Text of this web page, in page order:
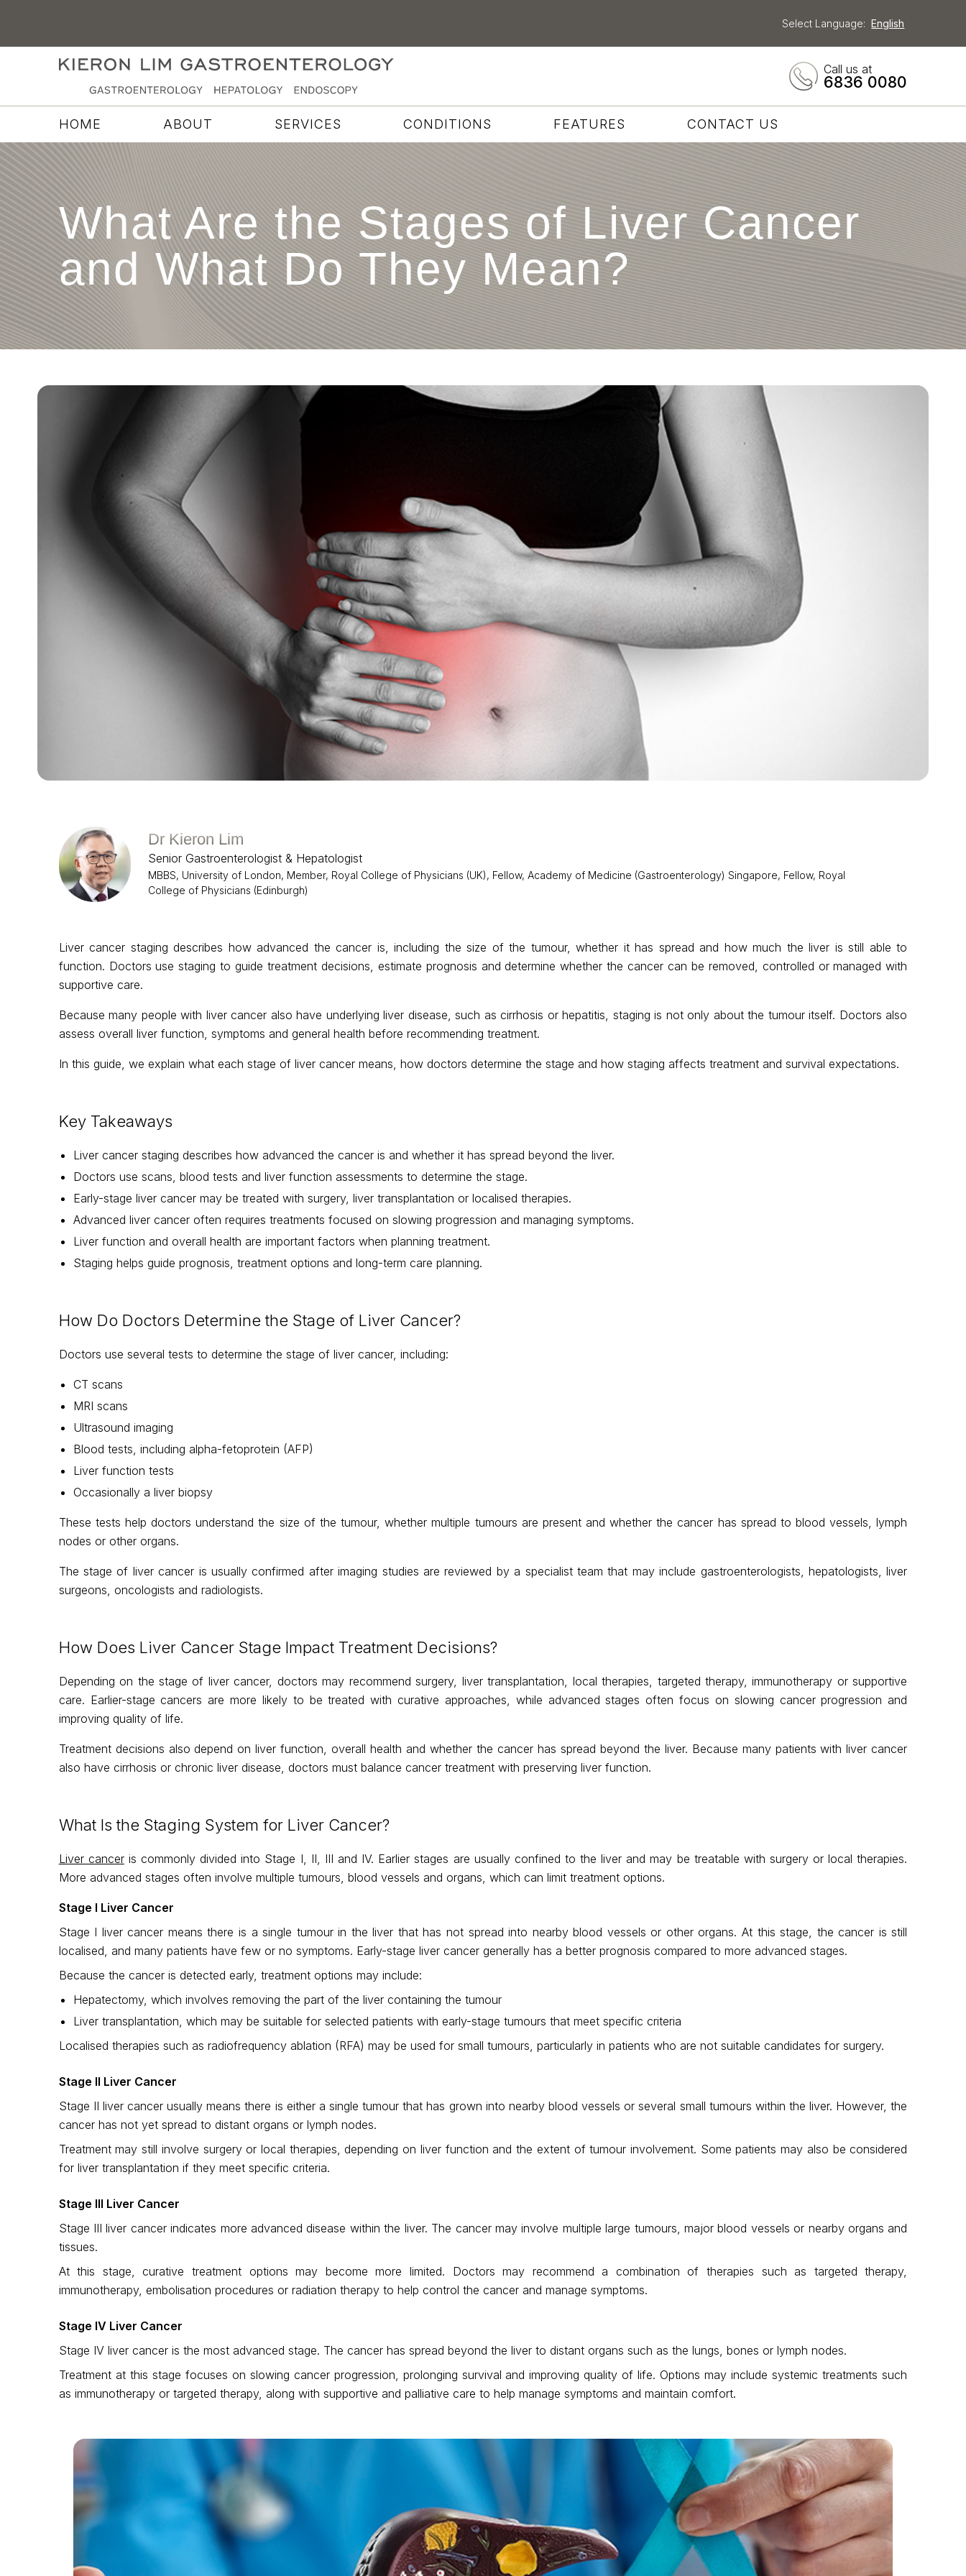
Select Language: English
Call us at
6836 0080
HOME ABOUT SERVICES CONDITIONS FEATURES CONTACT US
What Are the Stages of Liver Cancer
and What Do They Mean?
Dr Kieron Lim
Senior Gastroenterologist & Hepatologist
MBBS, University of London, Member, Royal College of Physicians (UK), Fellow, Academy of Medicine (Gastroenterology) Singapore, Fellow, Royal
College of Physicians (Edinburgh)
Liver cancer staging describes how advanced the cancer is, including the size of the tumour, whether it has spread and how much the liver is still able to
function. Doctors use staging to guide treatment decisions, estimate prognosis and determine whether the cancer can be removed, controlled or managed with
supportive care.
Because many people with liver cancer also have underlying liver disease, such as cirrhosis or hepatitis, staging is not only about the tumour itself. Doctors also
assess overall liver function, symptoms and general health before recommending treatment.
In this guide, we explain what each stage of liver cancer means, how doctors determine the stage and how staging affects treatment and survival expectations.
Key Takeaways
Liver cancer staging describes how advanced the cancer is and whether it has spread beyond the liver.
Doctors use scans, blood tests and liver function assessments to determine the stage.
Early-stage liver cancer may be treated with surgery, liver transplantation or localised therapies.
Advanced liver cancer often requires treatments focused on slowing progression and managing symptoms.
Liver function and overall health are important factors when planning treatment.
Staging helps guide prognosis, treatment options and long-term care planning.
How Do Doctors Determine the Stage of Liver Cancer?
Doctors use several tests to determine the stage of liver cancer, including:
CT scans
MRI scans
Ultrasound imaging
Blood tests, including alpha-fetoprotein (AFP)
Liver function tests
Occasionally a liver biopsy
These tests help doctors understand the size of the tumour, whether multiple tumours are present and whether the cancer has spread to blood vessels, lymph
nodes or other organs.
The stage of liver cancer is usually confirmed after imaging studies are reviewed by a specialist team that may include gastroenterologists, hepatologists, liver
surgeons, oncologists and radiologists.
How Does Liver Cancer Stage Impact Treatment Decisions?
Depending on the stage of liver cancer, doctors may recommend surgery, liver transplantation, local therapies, targeted therapy, immunotherapy or supportive
care. Earlier-stage cancers are more likely to be treated with curative approaches, while advanced stages often focus on slowing cancer progression and
improving quality of life.
Treatment decisions also depend on liver function, overall health and whether the cancer has spread beyond the liver. Because many patients with liver cancer
also have cirrhosis or chronic liver disease, doctors must balance cancer treatment with preserving liver function.
What Is the Staging System for Liver Cancer?
Liver canceris commonly divided into Stage I, II, III and IV. Earlier stages are usually confined to the liver and may be treatable with surgery or local therapies.
More advanced stages often involve multiple tumours, blood vessels and organs, which can limit treatment options.
Stage I Liver Cancer
Stage I liver cancer means there is a single tumour in the liver that has not spread into nearby blood vessels or other organs. At this stage, the cancer is still
localised, and many patients have few or no symptoms. Early-stage liver cancer generally has a better prognosis compared to more advanced stages.
Because the cancer is detected early, treatment options may include:
Hepatectomy, which involves removing the part of the liver containing the tumour
Liver transplantation, which may be suitable for selected patients with early-stage tumours that meet specific criteria
Localised therapies such as radiofrequency ablation (RFA) may be used for small tumours, particularly in patients who are not suitable candidates for surgery.
Stage II Liver Cancer
Stage II liver cancer usually means there is either a single tumour that has grown into nearby blood vessels or several small tumours within the liver. However, the
cancer has not yet spread to distant organs or lymph nodes.
Treatment may still involve surgery or local therapies, depending on liver function and the extent of tumour involvement. Some patients may also be considered
for liver transplantation if they meet specific criteria.
Stage III Liver Cancer
Stage III liver cancer indicates more advanced disease within the liver. The cancer may involve multiple large tumours, major blood vessels or nearby organs and
tissues.
At this stage, curative treatment options may become more limited. Doctors may recommend a combination of therapies such as targeted therapy,
immunotherapy, embolisation procedures or radiation therapy to help control the cancer and manage symptoms.
Stage IV Liver Cancer
Stage IV liver cancer is the most advanced stage. The cancer has spread beyond the liver to distant organs such as the lungs, bones or lymph nodes.
Treatment at this stage focuses on slowing cancer progression, prolonging survival and improving quality of life. Options may include systemic treatments such
as immunotherapy or targeted therapy, along with supportive and palliative care to help manage symptoms and maintain comfort.